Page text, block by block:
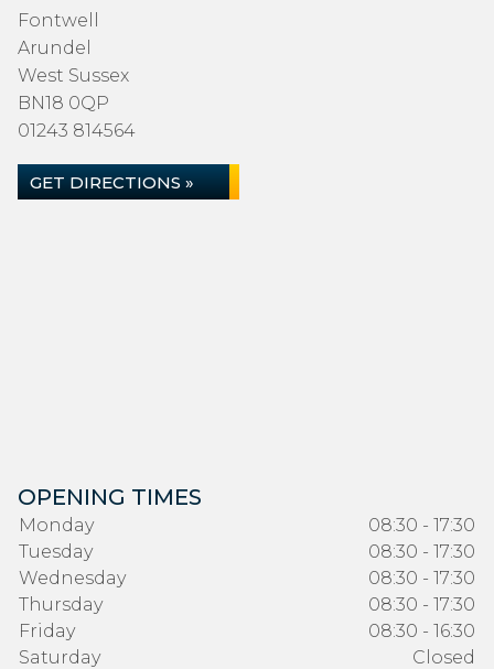
Fontwell
Arundel
West Sussex
BN18 0QP
01243 814564
GET DIRECTIONS »
OPENING TIMES
Monday
08:30 - 17:30
Tuesday
08:30 - 17:30
Wednesday
08:30 - 17:30
Thursday
08:30 - 17:30
Friday
08:30 - 16:30
Saturday
Closed